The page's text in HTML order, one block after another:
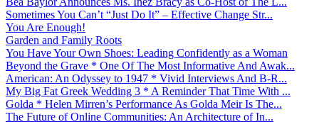
Sometimes You Can’t “Just Do It” – Effective Change Str...
You Are Enough!
Garden and Family Roots
You Have Your Own Shoes: Leading Confidently as a Woman
Beyond the Grave * One Of The Most Informative And Awak...
American: An Odyssey to 1947 * Vivid Interviews And B-R...
My Big Fat Greek Wedding 3 * A Reminder That Time With ...
Golda * Helen Mirren’s Performance As Golda Meir Is The...
The Future of Online Communities: An Architecture of In...